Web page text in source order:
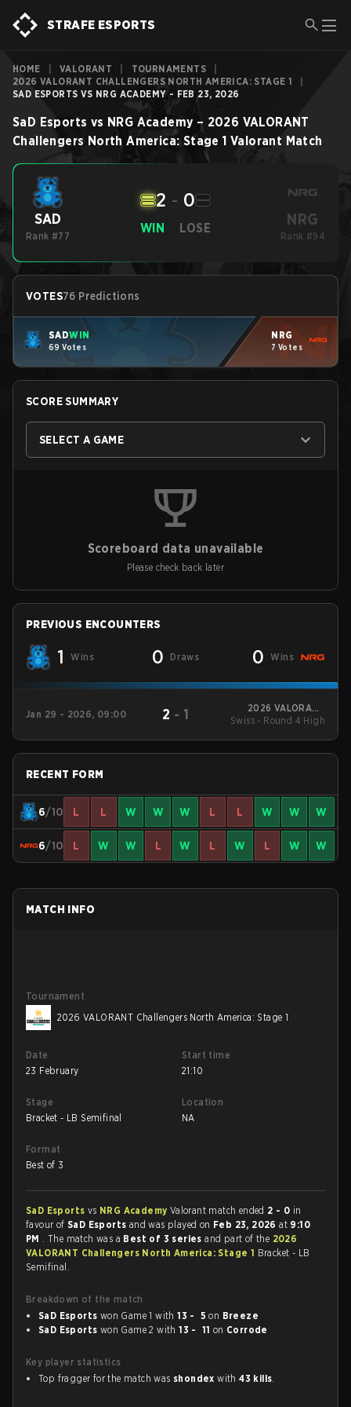
STRAFE ESPORTS
HOME VALORANT TOURNAMENTS
2026 VALORANT CHALLENGERS NORTH AMERICA: STAGE 1
SAD ESPORTS VS NRG ACADEMY - FEB 23, 2026
SaD Esports vs NRG Academy – 2026 VALORANT
Challengers North America: Stage 1 Valorant Match
SAD
Rank #77
WIN
2 - 0
LOSE NRG
Rank #94
VOTES76 Predictions
SADWIN
69 Votes
NRG
7 Votes
SCORE SUMMARY
SELECT A GAME
Scoreboard data unavailable
Please check back later
PREVIOUS ENCOUNTERS
1 Wins 0 Draws 0 Wins
Jan 29 - 2026, 09:00 2 - 1
2026 VALORANT
Challengers North
Swiss - Round 4 High
RECENT FORM
6/10 L L W W W L L W W W
6/10 L W W L W L W L W W
MATCH INFO
Tournament
2026 VALORANT Challengers North America: Stage 1
Date
23 February
Start time
21:10
Stage
Bracket - LB Semifinal
Location
NA
Format
Best of 3
SaD Esports vs NRG Academy Valorant match ended 2 - 0 in
favour ofSaD Esports and was played on Feb 23, 2026at 9:10
PM . The match was a Best of 3 seriesand part of the 2026
VALORANT Challengers North America: Stage 1 Bracket - LB
Semifinal.
Breakdown of the match
SaD Esports won Game 1 with13 - 5 on Breeze
SaD Esports won Game 2 with13 - 11 on Corrode
Key player statistics
Top fragger for the match was shondex with43 kills.